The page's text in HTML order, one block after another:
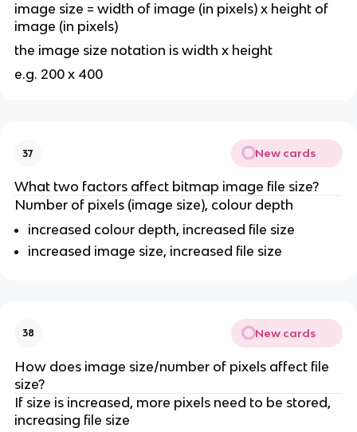
image size = width of image (in pixels) x height of
image (in pixels)
the image size notation is width x height
e.g. 200 x 400
37 New cards
What two factors affect bitmap image file size?
Number of pixels (image size), colour depth
increased colour depth, increased file size
increased image size, increased file size
38 New cards
How does image size/number of pixels affect file
size?
If size is increased, more pixels need to be stored,
increasing file size